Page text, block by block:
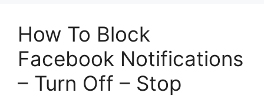
How To Block
Facebook Notifications
– Turn Off – Stop